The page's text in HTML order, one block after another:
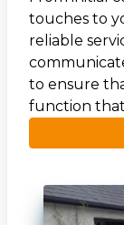
touches to
reliable
to ensure
function